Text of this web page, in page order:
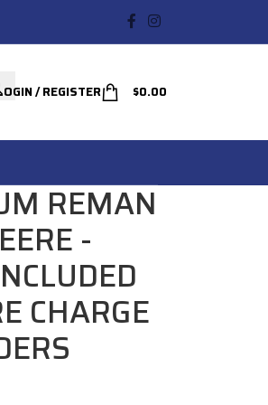
/ REGISTER $0.00
REMAN
-
CHARGE